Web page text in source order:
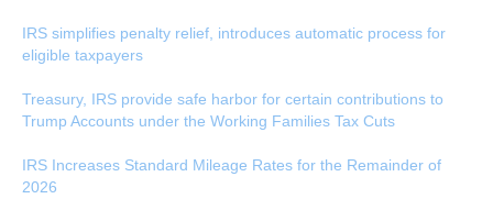
IRS simplifies penalty relief, introduces automatic process for
eligible taxpayers
Treasury, IRS provide safe harbor for certain contributions to
Trump Accounts under the Working Families Tax Cuts
IRS Increases Standard Mileage Rates for the Remainder of
2026